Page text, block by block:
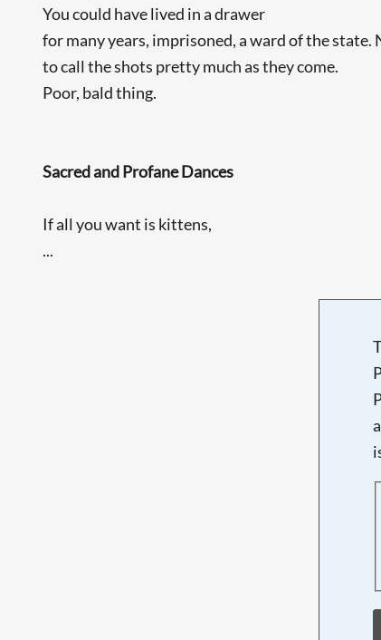
You could have lived in a drawer
for many years, imprisoned, a ward of the state.
to call the shots pretty much as they come.
Poor, bald thing.
Sacred and Profane Dances
If all you want is kittens,
...